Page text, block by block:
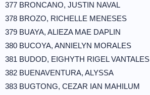
377 BRONCANO, JUSTIN NAVAL
378 BROZO, RICHELLE MENESES
379 BUAYA, ALIEZA MAE DAPLIN
380 BUCOYA, ANNIELYN MORALES
381 BUDOD, EIGHYTH RIGEL VANTALES
382 BUENAVENTURA, ALYSSA
383 BUGTONG, CEZAR IAN MAHILUM